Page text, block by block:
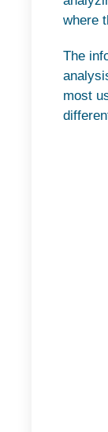
where
The
most